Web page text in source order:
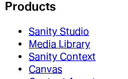
Products
Sanity Studio
Media Library
Sanity Context
Canvas